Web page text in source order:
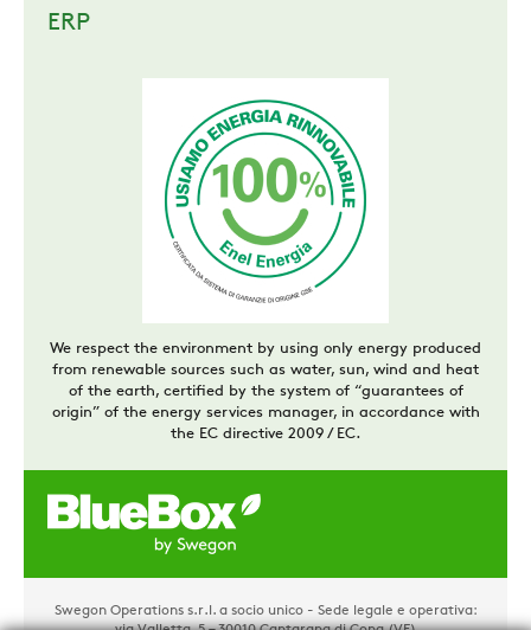
ERP
We respect the environment by using only energy produced
from renewable sources such as water, sun, wind and heat
of the earth, certified by the system of “guarantees of
origin” of the energy services manager, in accordance with
the EC directive 2009 / EC.
Swegon Operations s.r.l. a socio unico - Sede legale e operativa: